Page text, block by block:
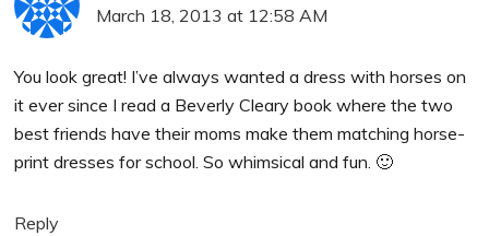
March 18, 2013 at 12:58 AM
You look great! I’ve always wanted a dress with horses on
it ever since I read a Beverly Cleary book where the two
best friends have their moms make them matching horse-
print dresses for school. So whimsical and fun. 🙂
Reply